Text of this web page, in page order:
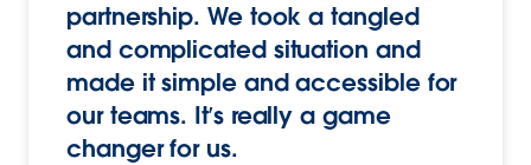
partnership. We took a tangled
and complicated situation and
made it simple and accessible for
our teams. It’s really a game
changer for us.